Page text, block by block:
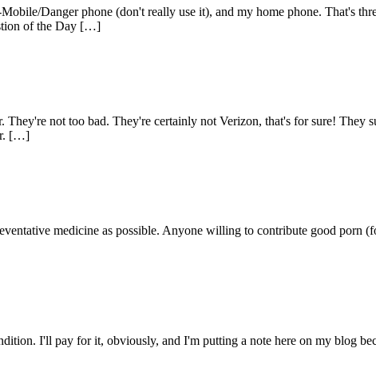
Danger phone (don't really use it), and my home phone. That's
of the Day […]
not too bad. They're certainly not Verizon, that's for sure! They
[…]
medicine as possible. Anyone willing to contribute good porn
I'll pay for it, obviously, and I'm putting a note here on my blog